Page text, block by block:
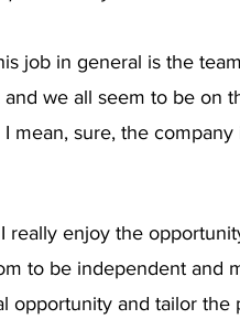
job in general is the
we all seem to be on
mean, sure, the
really enjoy the
to be independent and
opportunity and tailor the